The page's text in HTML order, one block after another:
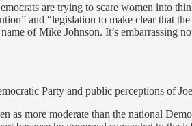
are trying to scare women into
and “legislation to make clear that
of Mike Johnson. It’s embarrassing
Party and public perceptions of
as more moderate than the national